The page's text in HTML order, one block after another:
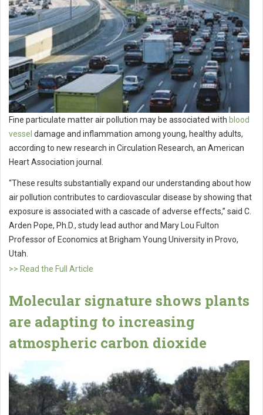
Fine particulate matter air pollution may be associated with blood
vessel damage and inflammation among young, healthy adults,
according to new research in Circulation Research, an American
Heart Association journal.
“These results substantially expand our understanding about how
air pollution contributes to cardiovascular disease by showing that
exposure is associated with a cascade of adverse effects,” said C.
Arden Pope, Ph.D., study lead author and Mary Lou Fulton
Professor of Economics at Brigham Young University in Provo,
Utah.
>> Read the Full Article
Molecular signature shows plants
are adapting to increasing
atmospheric carbon dioxide